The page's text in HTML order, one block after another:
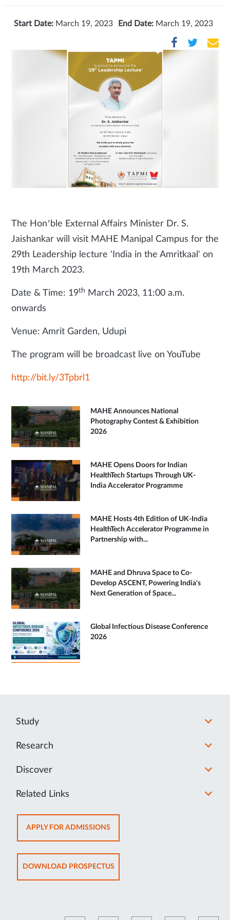
Start Date: March 19, 2023 End Date: March 19, 2023
The Hon’ble External Affairs Minister Dr. S.
Jaishankar will visit MAHE Manipal Campus for the
29th Leadership lecture 'India in the Amritkaal' on
19th March 2023.
Date & Time: 19th
March 2023, 11:00 a.m.
onwards
Venue: Amrit Garden, Udupi
The program will be broadcast live on YouTube
http://bit.ly/3Tpbrl1
MAHE Announces National
Photography Contest & Exhibition
2026
MAHE Opens Doors for Indian
HealthTech Startups Through UK-
India Accelerator Programme
MAHE Hosts 4th Edition of UK-India
HealthTech Accelerator Programme in
Partnership with...
MAHE and Dhruva Space to Co-
Develop ASCENT, Powering India's
Next Generation of Space...
Global Infectious Disease Conference
2026
Study
Research
Discover
Related Links
APPLY FOR ADMISSIONSOPENS
IN
NEW
TAB
DOWNLOAD PROSPECTUSOPENS
IN